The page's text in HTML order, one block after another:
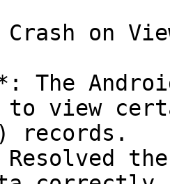
on
The
to view
records.